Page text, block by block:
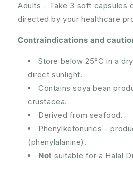
Adults - Take 3 soft capsules
directed by your healthcare
Contraindications and
Store below 25°C in a
direct sunlight.
Contains soya bean
crustacea.
Derived from seafood.
Phenylketonurics -
(phenylalanine).
Not suitable for a Halal